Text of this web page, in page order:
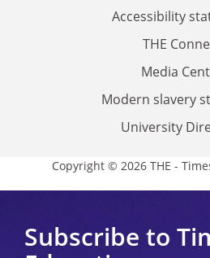
Accessibility
THE
Media
Modern slavery
University
Copyright © 2026 THE -
Subscribe to